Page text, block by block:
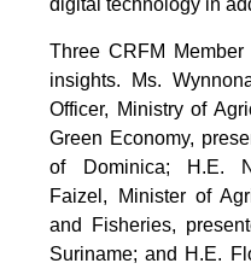
Three CRFM
insights. Ms.
Officer, Ministry of
Green Economy,
of Dominica; H.E.
Faizel, Minister of
and Fisheries,
Suriname; and H.E.